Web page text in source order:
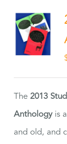
The2013
Anthologyis
and old, and